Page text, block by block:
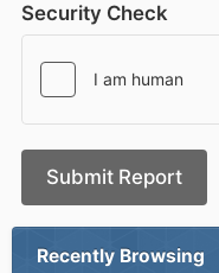
Security Check
Submit Report
Recently Browsing